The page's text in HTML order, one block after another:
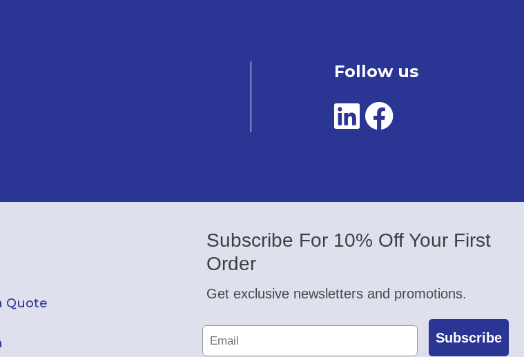
Follow us
Quote
Subscribe For 10% Off Your First
Order
Get exclusive newsletters and promotions.
Subscribe